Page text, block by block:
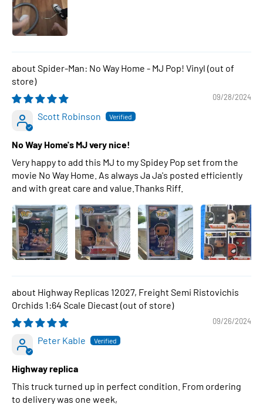
Spider-Man: No Way Home - MJ Pop! Vinyl
09/28/2024
Scott Robinson
No Way Home's MJ very nice!
Very happy to add this MJ to my Spidey Pop set from the
movie No Way Home. As always Ja Ja's posted efficiently
and with great care and value.Thanks Riff.
Highway Replicas 12027, Freight Semi Ristovichis
Orchids 1:64 Scale Diecast
09/26/2024
Peter Kable
Highway replica
This truck turned up in perfect condition. From ordering
to delivery was one week,